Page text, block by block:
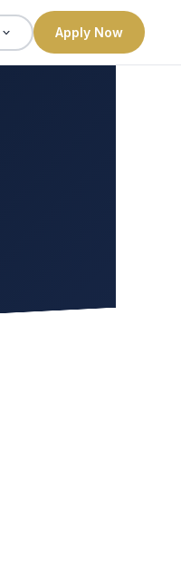
Apply Now